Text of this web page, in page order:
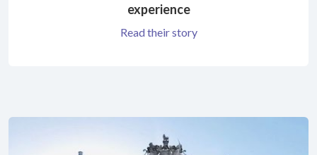
experience
Read their story